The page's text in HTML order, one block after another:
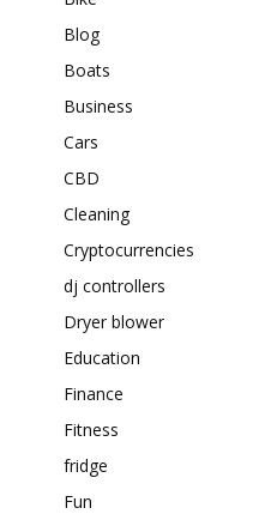
Blog
Boats
Business
Cars
CBD
Cleaning
Cryptocurrencies
dj controllers
Dryer blower
Education
Finance
Fitness
fridge
Fun